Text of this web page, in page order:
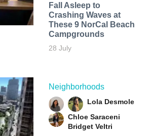
Fall Asleep to
Crashing Waves at
These 9 NorCal Beach
Campgrounds
28 July
Neighborhoods
Lola Desmole
Chloe Saraceni
Bridget Veltri